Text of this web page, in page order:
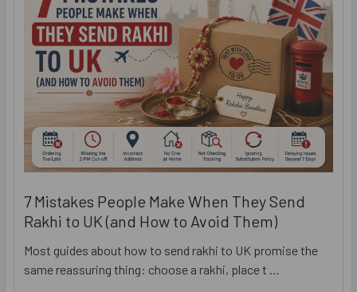
7 Mistakes People Make When They Send
Rakhi to UK (and How to Avoid Them)
Most guides about how to send rakhi to UK promise the
same reassuring thing: choose a rakhi, place t …